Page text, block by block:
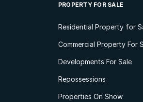
PROPERTY FOR SALE
Residential Property for
Commercial Property For
Developments For Sale
Repossessions
Properties On Show